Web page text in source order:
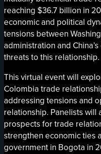
reaching $36.7 billion in
economic and political
tensions between
administration and
threats to this relationship.
This virtual event will
Colombia trade
addressing tensions and
relationship. Panelists will
prospects for trade
strengthen economic ties
government in Bogota in